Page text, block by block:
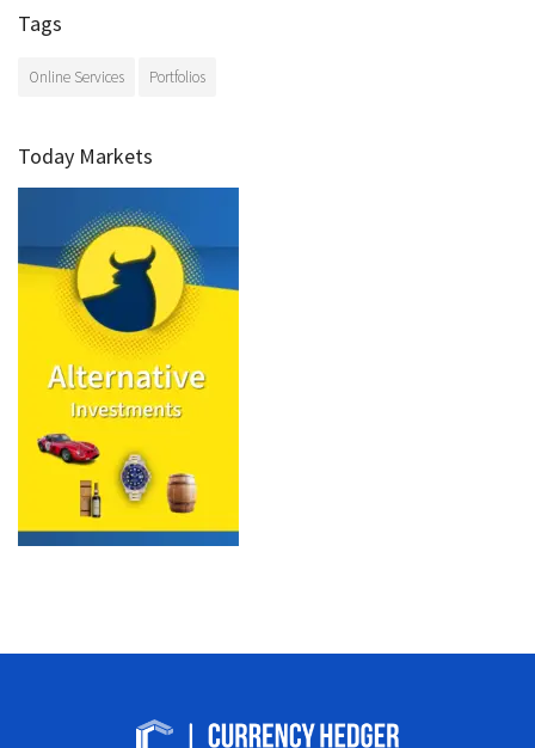
Tags
Online Services Portfolios
Today Markets